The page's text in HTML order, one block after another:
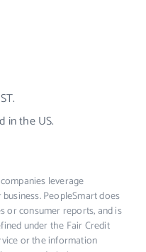
in the US.
leverage
PeopleSmart does
or consumer reports, and is
under the Fair Credit
or the information